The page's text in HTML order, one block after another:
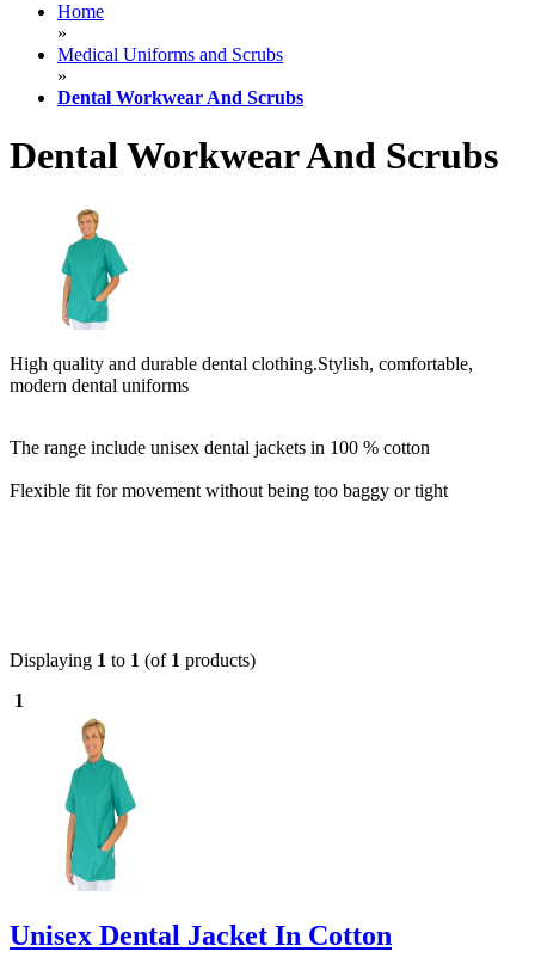
Home
»
Medical Uniforms and Scrubs
»
Dental Workwear And Scrubs
Dental Workwear And Scrubs
High quality and durable dental clothing.Stylish, comfortable,
modern dental uniforms
The range include unisex dental jackets in 100 % cotton
Flexible fit for movement without being too baggy or tight
Displaying 1 to 1 (of 1 products)
1
Unisex Dental Jacket In Cotton